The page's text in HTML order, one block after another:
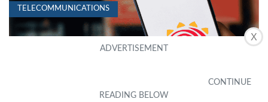
X
TELECOMMUNICATIONS